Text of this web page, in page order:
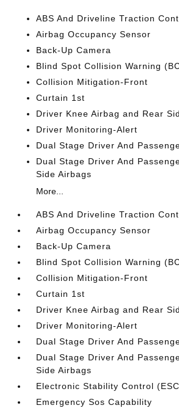
ABS And Driveline Traction
Airbag Occupancy Sensor
Back-Up Camera
Blind Spot Collision Warning
Collision Mitigation-Front
Curtain 1st
Driver Knee Airbag and Rear
Driver Monitoring-Alert
Dual Stage Driver And
Dual Stage Driver And
Side Airbags
More...
ABS And Driveline Traction
Airbag Occupancy Sensor
Back-Up Camera
Blind Spot Collision Warning
Collision Mitigation-Front
Curtain 1st
Driver Knee Airbag and Rear
Driver Monitoring-Alert
Dual Stage Driver And
Dual Stage Driver And
Side Airbags
Electronic Stability Control
Emergency Sos Capability